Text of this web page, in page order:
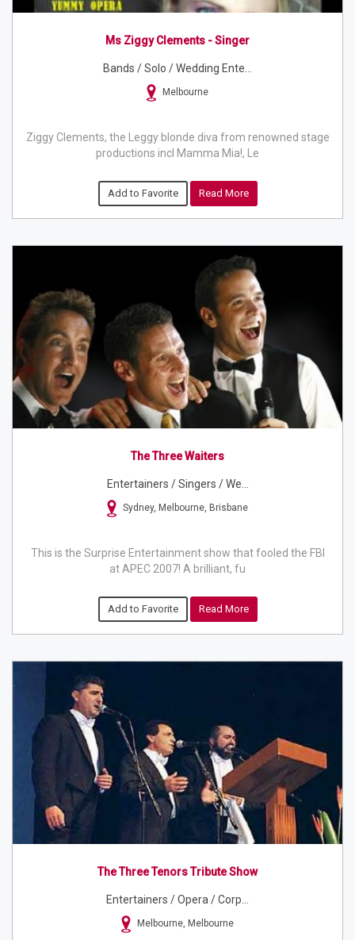
Ms Ziggy Clements - Singer
Bands / Solo / Wedding Ente...
Melbourne
Ziggy Clements, the Leggy blonde diva from renowned stage
productions incl Mamma Mia!, Le
Add to Favorite Read More
The Three Waiters
Entertainers / Singers / We...
Sydney, Melbourne, Brisbane
This is the Surprise Entertainment show that fooled the FBI
at APEC 2007! A brilliant, fu
Add to Favorite Read More
The Three Tenors Tribute Show
Entertainers / Opera / Corp...
Melbourne, Melbourne